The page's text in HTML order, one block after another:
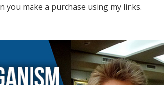
you make a purchase using my links.